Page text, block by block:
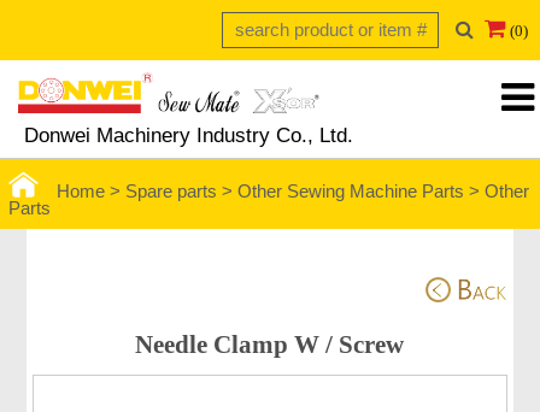
(0)
Donwei Machinery Industry Co., Ltd.
Home > Spare parts > Other Sewing Machine Parts > Other
Parts
Needle Clamp W / Screw